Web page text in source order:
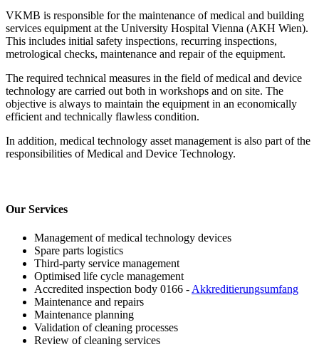
VKMB is responsible for the maintenance of medical and building
services equipment at the University Hospital Vienna (AKH Wien).
This includes initial safety inspections, recurring inspections,
metrological checks, maintenance and repair of the equipment.
The required technical measures in the field of medical and device
technology are carried out both in workshops and on site. The
objective is always to maintain the equipment in an economically
efficient and technically flawless condition.
In addition, medical technology asset management is also part of the
responsibilities of Medical and Device Technology.
Our Services
Management of medical technology devices
Spare parts logistics
Third-party service management
Optimised life cycle management
Accredited inspection body 0166 - Akkreditierungsumfang
Maintenance and repairs
Maintenance planning
Validation of cleaning processes
Review of cleaning services